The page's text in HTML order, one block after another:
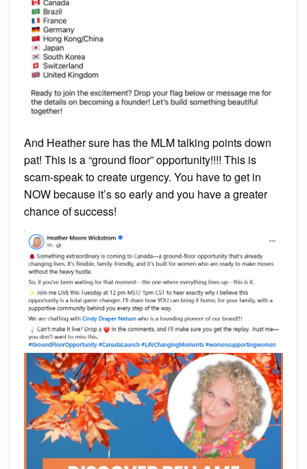
And Heather sure has the MLM talking points down
pat! This is a “ground floor” opportunity!!!! This is
scam-speak to create urgency. You have to get in
NOW because it’s so early and you have a greater
chance of success!